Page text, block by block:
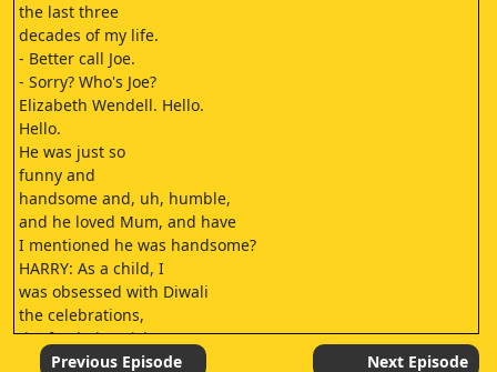
the last three
decades of my life.
- Better call Joe.
- Sorry? Who's Joe?
Elizabeth Wendell. Hello.
Hello.
He was just so
funny and
handsome and, uh, humble,
and he loved Mum, and have
I mentioned he was handsome?
HARRY: As a child, I
was obsessed with Diwali
the celebrations,
the food, the wishes.
(PEOPLE CHANT IN HINDI)
Previous Episode Next Episode